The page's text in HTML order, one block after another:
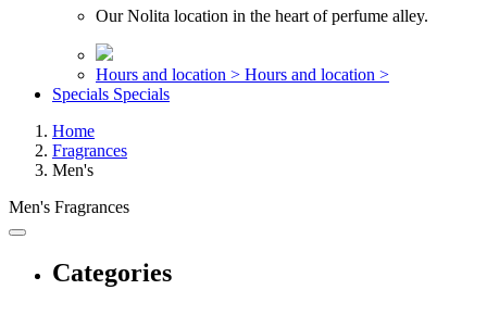
Our Nolita location in the heart of perfume alley.
Hours and location > Hours and location >
Specials Specials
Home
Fragrances
Men's
Men's Fragrances
Categories